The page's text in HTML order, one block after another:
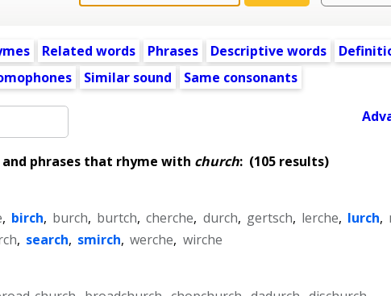
Related words Phrases Descriptive words
Similar sound Same consonants
and phrases that rhyme with church:(105 results)
, birch, burch, burtch, cherche, durch, gertsch, lerche, lurch,
, search, smirch, werche, wirche